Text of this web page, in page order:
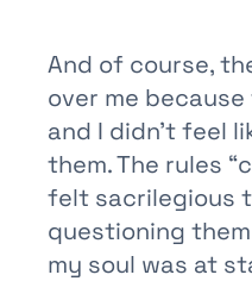
And of course,
over me
and I didn’t feel
them. The rules
felt sacrilegious
questioning
my soul was at